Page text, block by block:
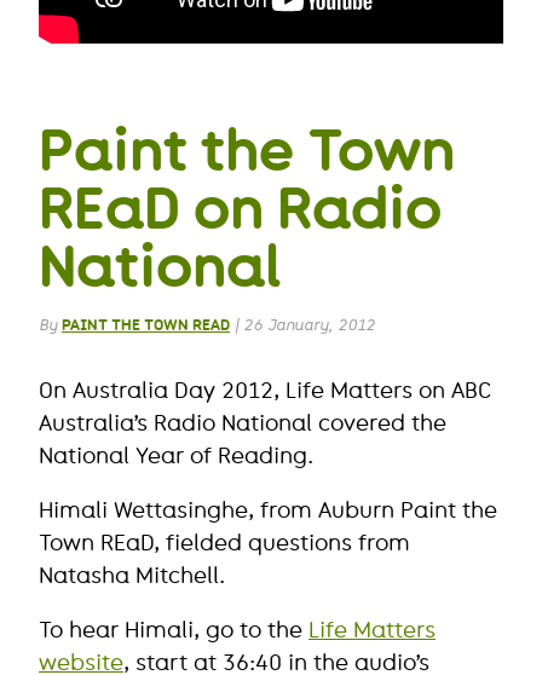
Paint the Town
REaD on Radio
National
By PAINT THE TOWN READ | 26 January, 2012
On Australia Day 2012, Life Matters on ABC
Australia’s Radio National covered the
National Year of Reading.
Himali Wettasinghe, from Auburn Paint the
Town REaD, fielded questions from
Natasha Mitchell.
To hear Himali, go to the Life Matters
website, start at 36:40 in the audio’s